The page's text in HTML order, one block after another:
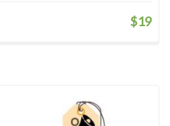
$19